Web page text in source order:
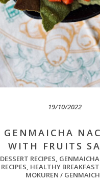
19/10/2022
GENMAICHA
WITH FRUITS
DESSERT RECIPES GENMAICHA
RECIPES HEALTHY BREAKFAST
MOKUREN /